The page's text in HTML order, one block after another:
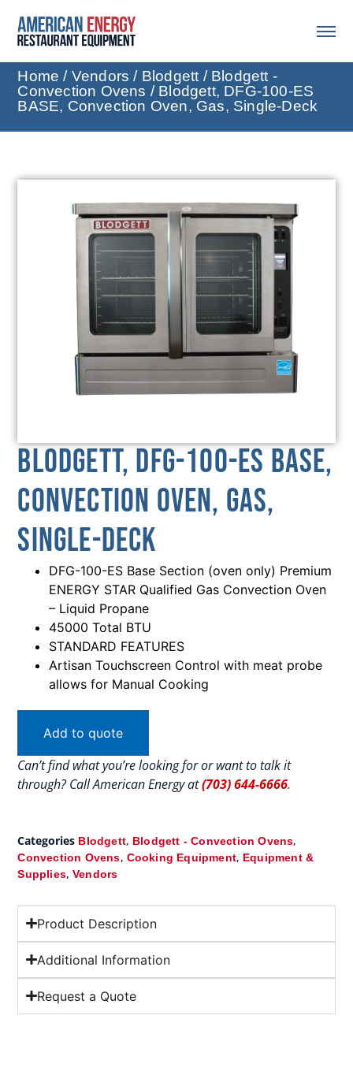
Home / Vendors / Blodgett / Blodgett -
Convection Ovens / Blodgett, DFG-100-ES
BASE, Convection Oven, Gas, Single-Deck
Blodgett, DFG-100-ES BASE,
Convection Oven, Gas,
Single-Deck
DFG-100-ES Base Section (oven only) Premium
ENERGY STAR Qualified Gas Convection Oven
– Liquid Propane
45000 Total BTU
STANDARD FEATURES
Artisan Touchscreen Control with meat probe
allows for Manual Cooking
Add to quote
Can’t find what you’re looking for or want to talk it
through? Call American Energy at(703) 644-6666.
Categories Blodgett, Blodgett - Convection Ovens,
Convection Ovens, Cooking Equipment, Equipment &
Supplies, Vendors
Product Description
Additional Information
Request a Quote